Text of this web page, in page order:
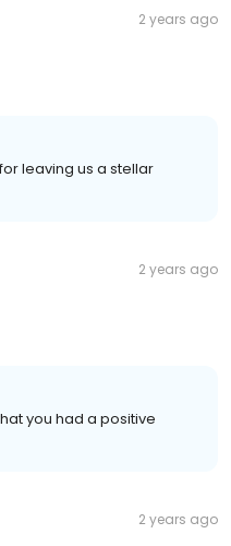
2 years ago
leaving us a stellar
2 years ago
you had a positive
2 years ago